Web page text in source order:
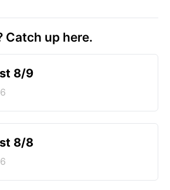
Catch up here.
8/9
8/8